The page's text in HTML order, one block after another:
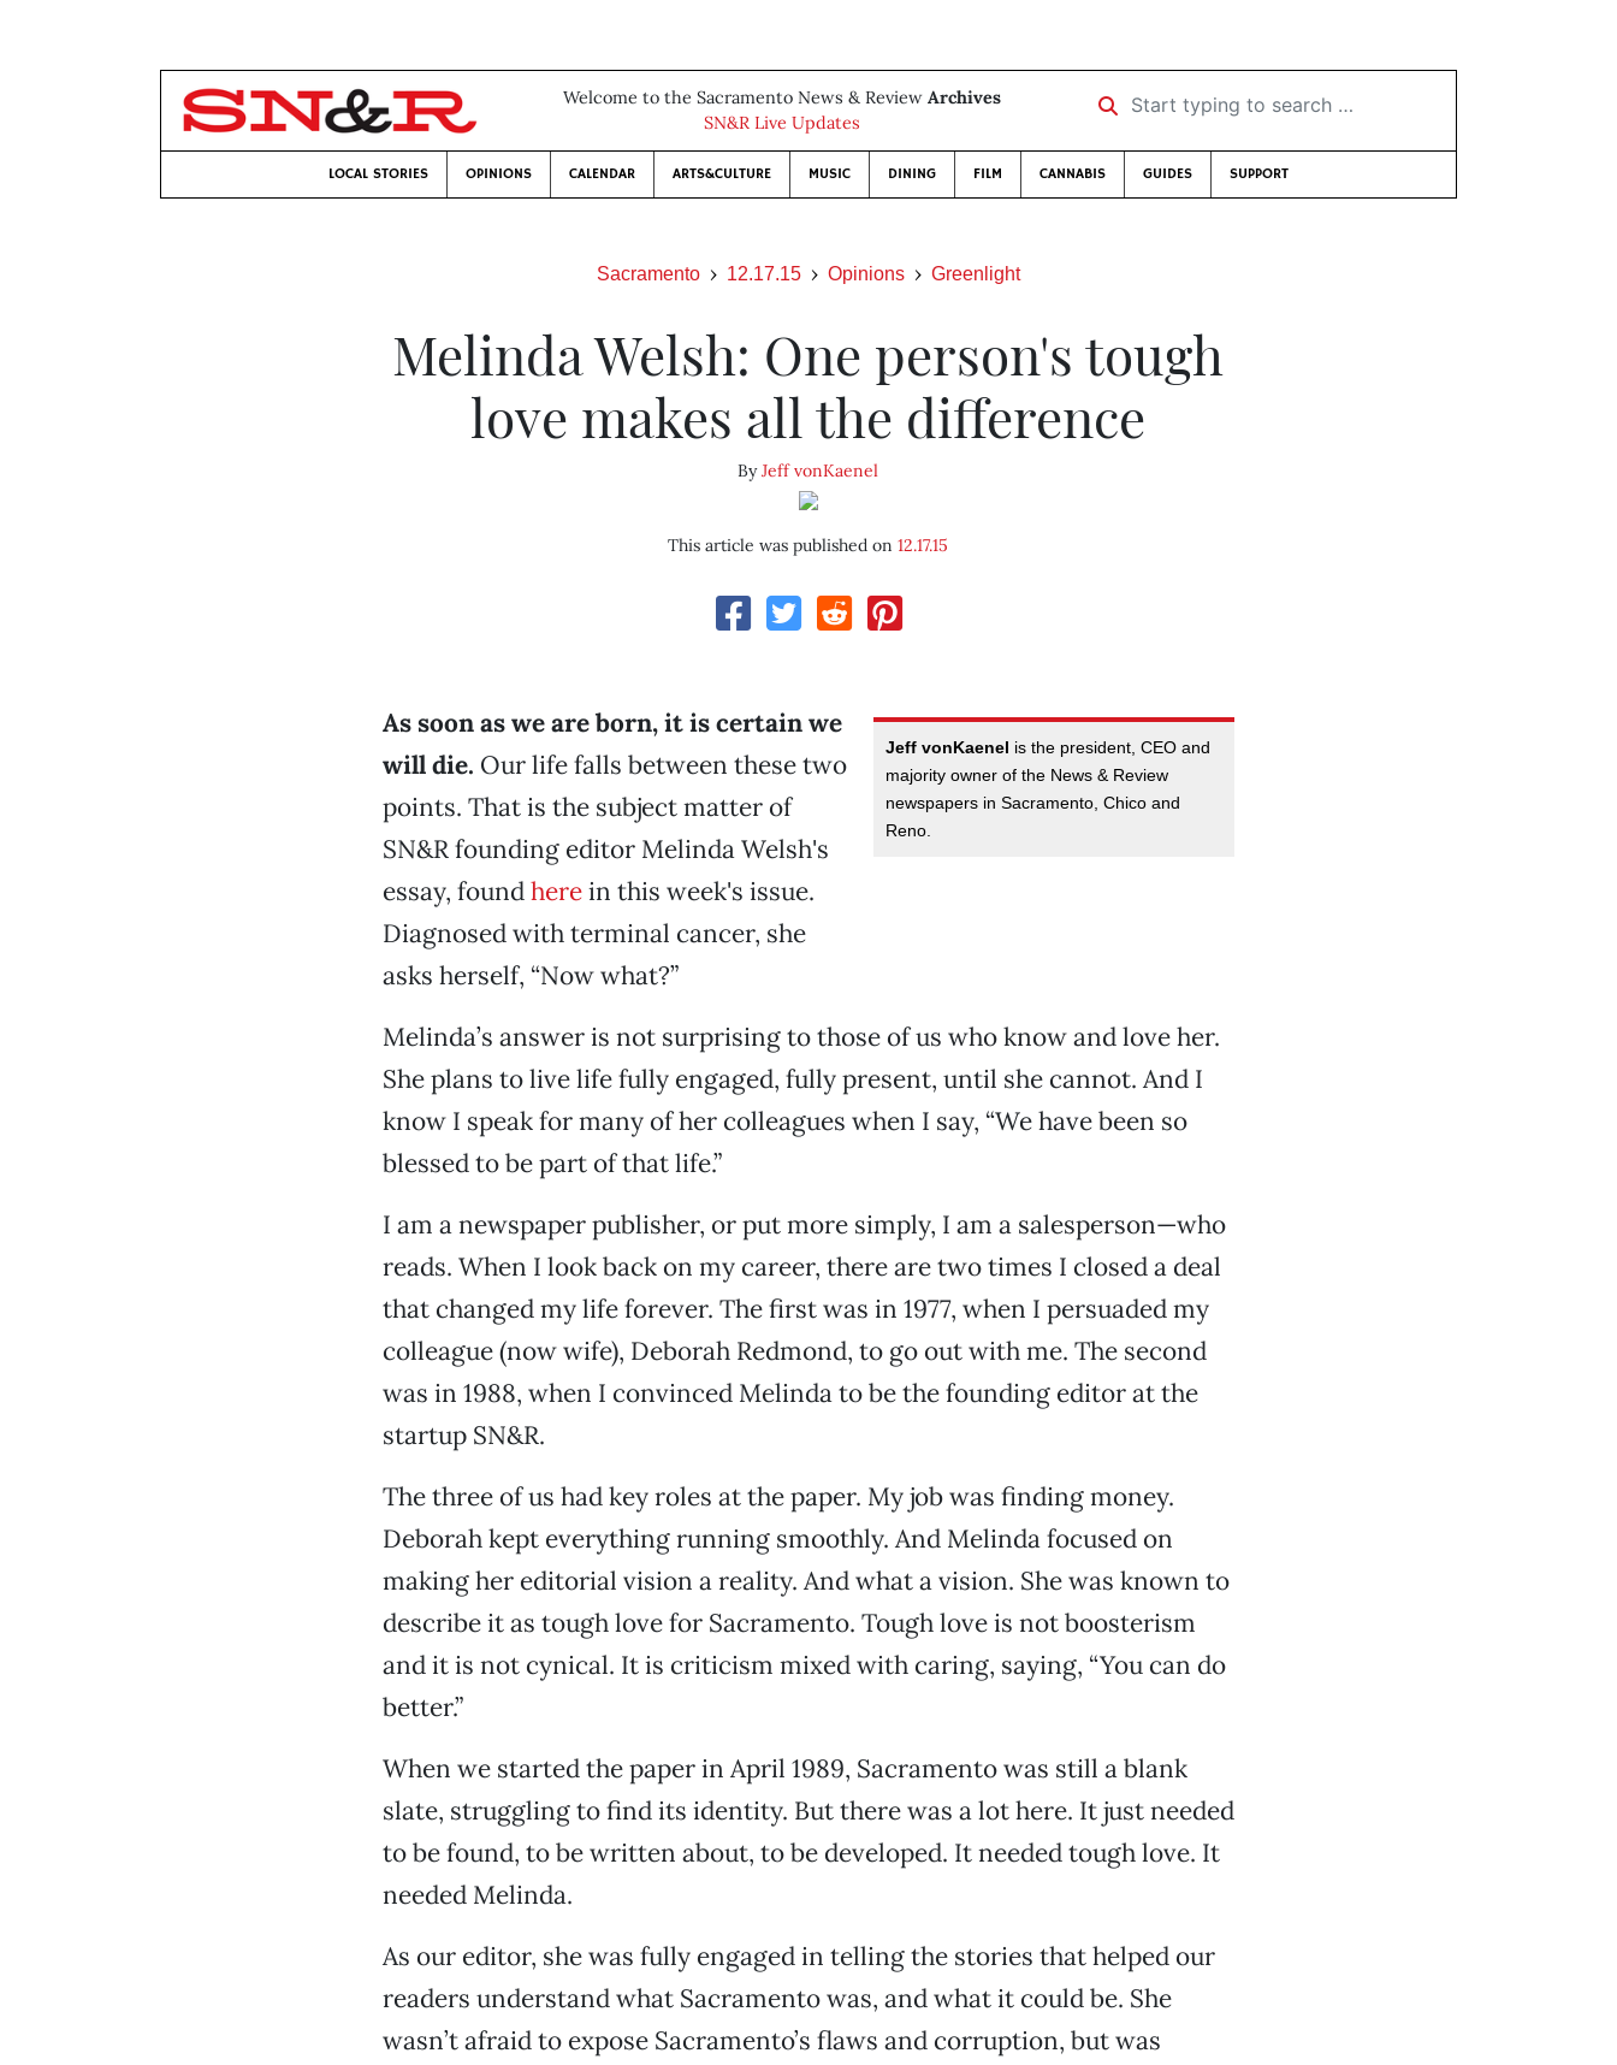
Welcome to the Sacramento News & Review Archives
SN&R Live Updates
Start typing to search …
LOCAL STORIES OPINIONS CALENDAR ARTS&CULTURE MUSIC DINING FILM CANNABIS GUIDES SUPPORT
Sacramento 12.17.15 Opinions Greenlight
Melinda Welsh: One person's tough
love makes all the difference
ByJeff vonKaenel
This article was published on12.17.15
Jeff vonKaenel is the president, CEO and
majority owner of the News & Review
newspapers in Sacramento, Chico and
Reno.
As soon as we are born, it is certain we
will die. Our life falls between these two
points. That is the subject matter of
SN&R founding editor Melinda Welsh's
essay, foundherein this week's issue.
Diagnosed with terminal cancer, she
asks herself, “Now what?”
Melinda’s answer is not surprising to those of us who know and love her.
She plans to live life fully engaged, fully present, until she cannot. And I
know I speak for many of her colleagues when I say, “We have been so
blessed to be part of that life.”
I am a newspaper publisher, or put more simply, I am a salesperson—who
reads. When I look back on my career, there are two times I closed a deal
that changed my life forever. The first was in 1977, when I persuaded my
colleague (now wife), Deborah Redmond, to go out with me. The second
was in 1988, when I convinced Melinda to be the founding editor at the
startup SN&R.
The three of us had key roles at the paper. My job was finding money.
Deborah kept everything running smoothly. And Melinda focused on
making her editorial vision a reality. And what a vision. She was known to
describe it as tough love for Sacramento. Tough love is not boosterism
and it is not cynical. It is criticism mixed with caring, saying, “You can do
better.”
When we started the paper in April 1989, Sacramento was still a blank
slate, struggling to find its identity. But there was a lot here. It just needed
to be found, to be written about, to be developed. It needed tough love. It
needed Melinda.
As our editor, she was fully engaged in telling the stories that helped our
readers understand what Sacramento was, and what it could be. She
wasn’t afraid to expose Sacramento’s flaws and corruption, but was